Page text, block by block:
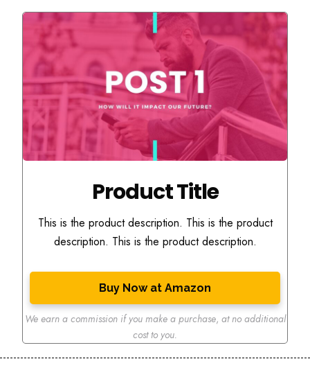
Product Title
This is the product description. This is the product
description. This is the product description.
Buy Now at Amazon
We earn a commission if you make a purchase, at no additional
cost to you.